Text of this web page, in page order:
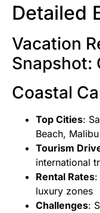
Detailed
Vacation
Snapshot:
Coastal
Top Cities:
Beach, Malibu
Tourism
international
Rental Rates:
luxury zones
Challenges: